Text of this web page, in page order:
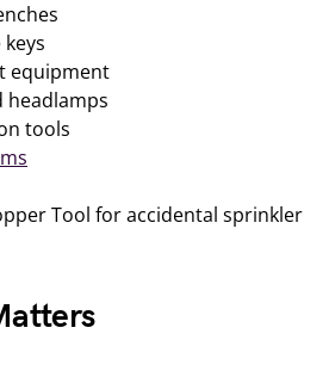
equipment
headlamps
tools
Tool for accidental sprinkler